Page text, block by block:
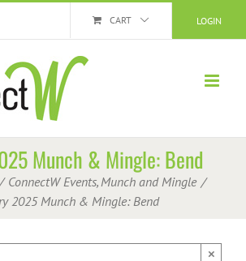
LOGIN
CART
Munch & Mingle: Bend
ConnectW Events Munch and Mingle
2025 Munch & Mingle: Bend
×